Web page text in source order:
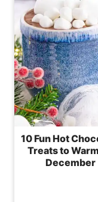
10 Fun Hot
Treats to
December